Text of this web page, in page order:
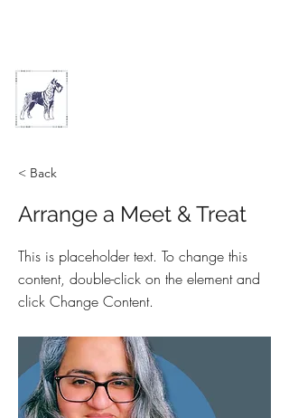
< Back
Arrange a Meet & Treat
This is placeholder text. To change this
content, double-click on the element and
click Change Content.